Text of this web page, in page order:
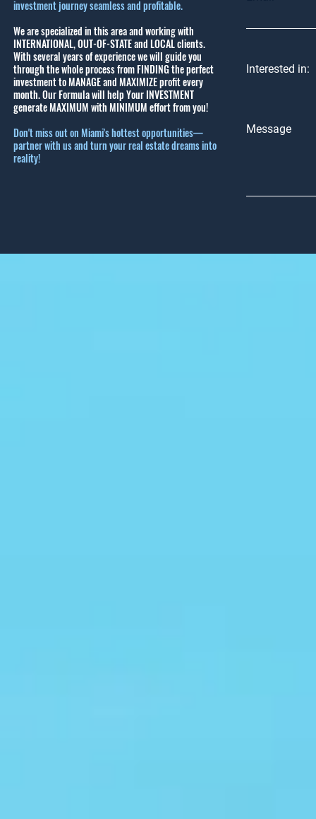
investment journey seamless and profitable.
We are specialized in this area and working with
INTERNATIONAL, OUT-OF-STATE and LOCAL clients.
With several years of experience we will guide you
through the whole process from FINDING the perfect
investment to MANAGE and MAXIMIZE profit every
month.Our Formula will help Your INVESTMENT
generate MAXIMUM with MINIMUM effort from you!
Don't miss out on Miami's hottest opportunities—
partner with us and turn your real estate dreams into
reality!
Interested in:
Message